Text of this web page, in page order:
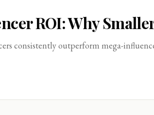
ROI: Why
consistently outperform mega-